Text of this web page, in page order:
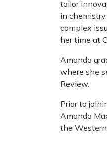
tailor
in
complex
her time at
Amanda
where she
Review.
Prior to
Amanda
the